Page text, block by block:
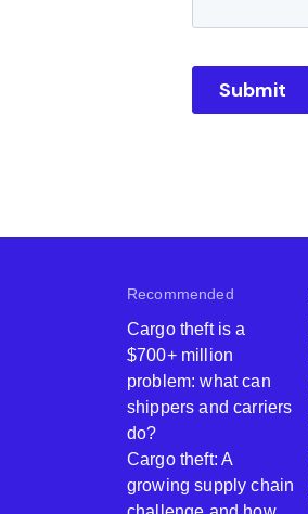
Recommended
Cargo theft is a
$700+ million
problem: what can
shippers and carriers
do?
Cargo theft: A
growing supply chain